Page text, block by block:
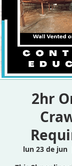
2hr
lun 23 de jun